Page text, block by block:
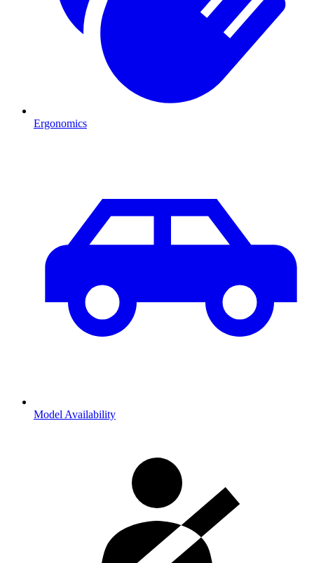
Ergonomics
Model Availability